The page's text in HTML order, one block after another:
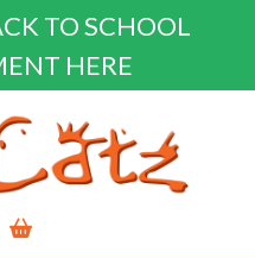
TO SCHOOL
HERE